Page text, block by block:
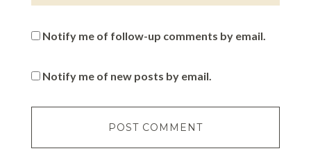
Notify me of follow-up comments by email.
Notify me of new posts by email.